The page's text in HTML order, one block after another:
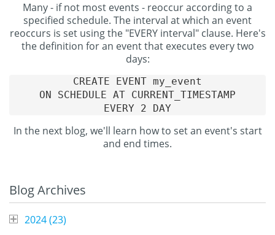
Many - if not most events - reoccur according to a
specified schedule. The interval at which an event
reoccurs is set using the "EVERY interval" clause. Here's
the definition for an event that executes every two
days:
CREATE EVENT my_event
ON SCHEDULE AT CURRENT_TIMESTAMP
In the next blog, we'll learn how to set an event's start
and end times.
Blog Archives
2024 (23)